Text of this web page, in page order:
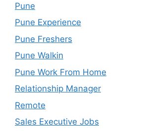
Pune
Pune Experience
Pune Freshers
Pune Walkin
Pune Work From Home
Relationship Manager
Remote
Sales Executive Jobs